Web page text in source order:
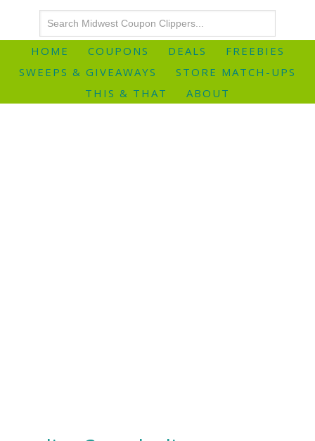
HOME COUPONS DEALS
FREEBIES
SWEEPS & GIVEAWAYS
STORE MATCH-UPS
THIS & THAT
ABOUT